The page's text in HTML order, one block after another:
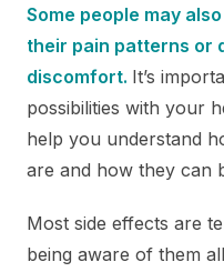
Some people may
their pain patterns or
discomfort. It’s
possibilities with your
help you understand
are and how they can
Most side effects are
being aware of them